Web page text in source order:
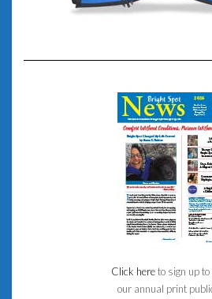
Click hereto sign up to
our annual print